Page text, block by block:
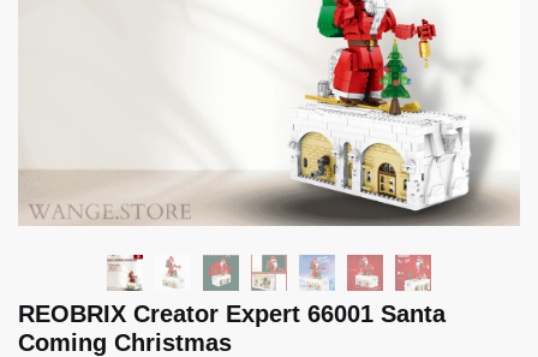
REOBRIX Creator Expert 66001 Santa
Coming Christmas